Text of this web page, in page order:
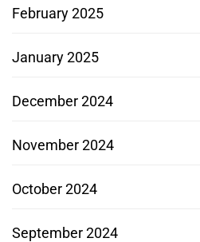
February 2025
January 2025
December 2024
November 2024
October 2024
September 2024